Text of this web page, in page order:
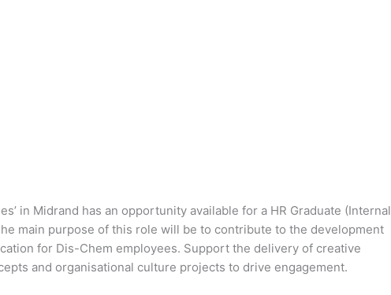
in Midrand has an opportunity available for a HR Graduate (Internal
main purpose of this role will be to contribute to the development
for Dis-Chem employees. Support the delivery of creative
and organisational culture projects to drive engagement.